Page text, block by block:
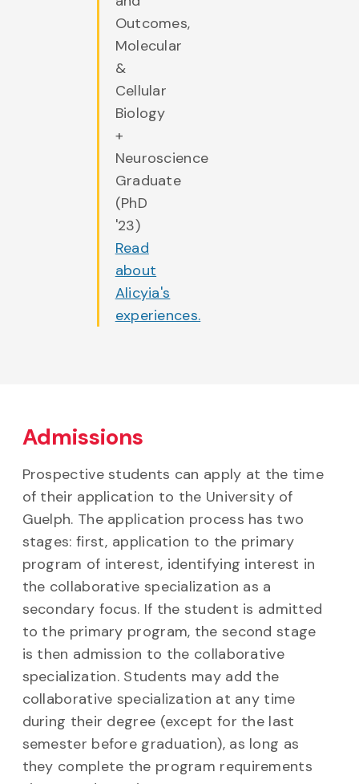
Outcomes,
Molecular
&
Cellular
Biology
+
Neuroscience
Graduate
(PhD
'23)
Read
about
Alicyia's
experiences.
Admissions
Prospective students can apply at the time
of their application to the University of
Guelph. The application process has two
stages: first, application to the primary
program of interest, identifying interest in
the collaborative specialization as a
secondary focus. If the student is admitted
to the primary program, the second stage
is then admission to the collaborative
specialization. Students may add the
collaborative specialization at any time
during their degree (except for the last
semester before graduation), as long as
they complete the program requirements